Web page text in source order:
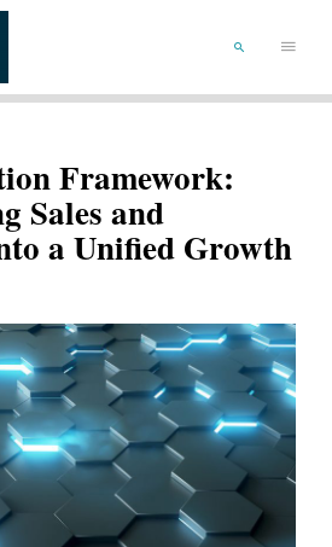
Menu
SEARCH
Framework:
Sales and
a Unified Growth